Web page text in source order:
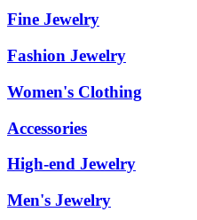
Fine Jewelry
Fashion Jewelry
Women's Clothing
Accessories
High-end Jewelry
Men's Jewelry